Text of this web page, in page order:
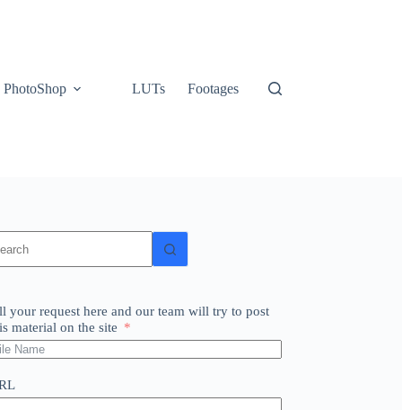
PhotoShop LUTs Footages
your request here and our team will try to post
material on the site